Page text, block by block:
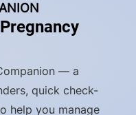
— a
quick check-
help you manage